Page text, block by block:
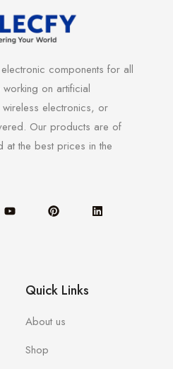
components for all
on artificial
electronics, or
Our products are of
at the best prices in the
Quick Links
About us
Shop